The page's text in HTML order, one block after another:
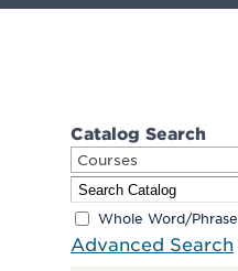
Catalog Search
Courses
Whole Word/Phrase
Advanced Search